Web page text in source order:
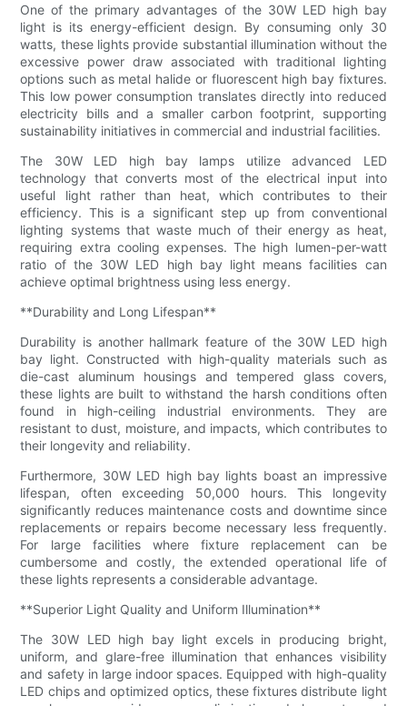
One of the primary advantages of the 30W LED high bay
light is its energy-efficient design. By consuming only 30
watts, these lights provide substantial illumination without the
excessive power draw associated with traditional lighting
options such as metal halide or fluorescent high bay fixtures.
This low power consumption translates directly into reduced
electricity bills and a smaller carbon footprint, supporting
sustainability initiatives in commercial and industrial facilities.
The 30W LED high bay lamps utilize advanced LED
technology that converts most of the electrical input into
useful light rather than heat, which contributes to their
efficiency. This is a significant step up from conventional
lighting systems that waste much of their energy as heat,
requiring extra cooling expenses. The high lumen-per-watt
ratio of the 30W LED high bay light means facilities can
achieve optimal brightness using less energy.
**Durability and Long Lifespan**
Durability is another hallmark feature of the 30W LED high
bay light. Constructed with high-quality materials such as
die-cast aluminum housings and tempered glass covers,
these lights are built to withstand the harsh conditions often
found in high-ceiling industrial environments. They are
resistant to dust, moisture, and impacts, which contributes to
their longevity and reliability.
Furthermore, 30W LED high bay lights boast an impressive
lifespan, often exceeding 50,000 hours. This longevity
significantly reduces maintenance costs and downtime since
replacements or repairs become necessary less frequently.
For large facilities where fixture replacement can be
cumbersome and costly, the extended operational life of
these lights represents a considerable advantage.
**Superior Light Quality and Uniform Illumination**
The 30W LED high bay light excels in producing bright,
uniform, and glare-free illumination that enhances visibility
and safety in large indoor spaces. Equipped with high-quality
LED chips and optimized optics, these fixtures distribute light